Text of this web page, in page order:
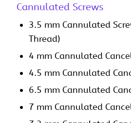
Cannulated Screws
3.5 mm Cannulated
Thread)
4 mm Cannulated
4.5 mm Cannulated
6.5 mm Cannulated
7 mm Cannulated